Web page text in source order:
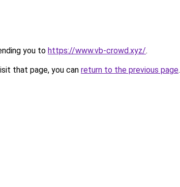
you to https://www.vb-crowd.xyz/.
that page, you can return to the previous page.